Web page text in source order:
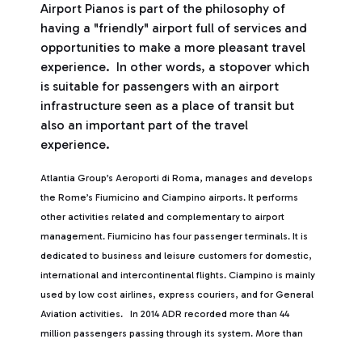
Airport Pianos is part of the philosophy of
having a "friendly" airport full of services and
opportunities to make a more pleasant travel
experience. In other words, a stopover which
is suitable for passengers with an airport
infrastructure seen as a place of transit but
also an important part of the travel
experience.
Atlantia Group’s Aeroporti di Roma, manages and develops
the Rome’s Fiumicino and Ciampino airports. It performs
other activities related and complementary to airport
management. Fiumicino has four passenger terminals. It is
dedicated to business and leisure customers for domestic,
international and intercontinental flights. Ciampino is mainly
used by low cost airlines, express couriers, and for General
Aviation activities. In 2014 ADR recorded more than 44
million passengers passing through its system. More than